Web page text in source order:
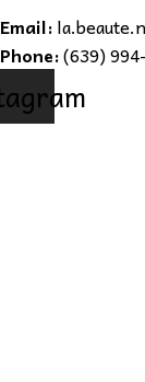
Email:
Phone:(639)